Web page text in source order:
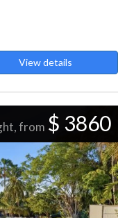
View details
from $ 3860